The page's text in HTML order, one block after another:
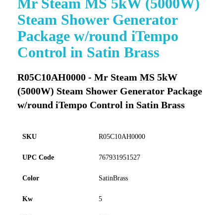
Steam Shower Generator
Package w/round iTempo
Control in Satin Brass
R05C10AH0000 - Mr Steam MS 5kW
(5000W) Steam Shower Generator Package
w/round iTempo Control in Satin Brass
SKU R05C10AH0000
UPC Code 767931951527
Color SatinBrass
Kw 5
to
the
of
the
images